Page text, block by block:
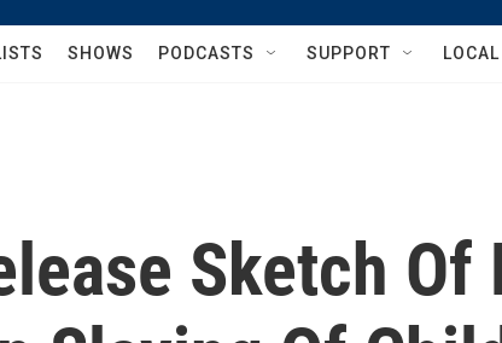
SHOWS PODCASTS SUPPORT LOCAL
Sketch Of